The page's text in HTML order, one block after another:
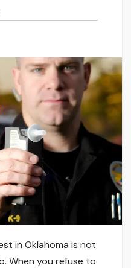
in Oklahoma is not
When you refuse to